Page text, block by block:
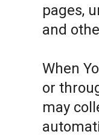
pages,
and
When
or
may